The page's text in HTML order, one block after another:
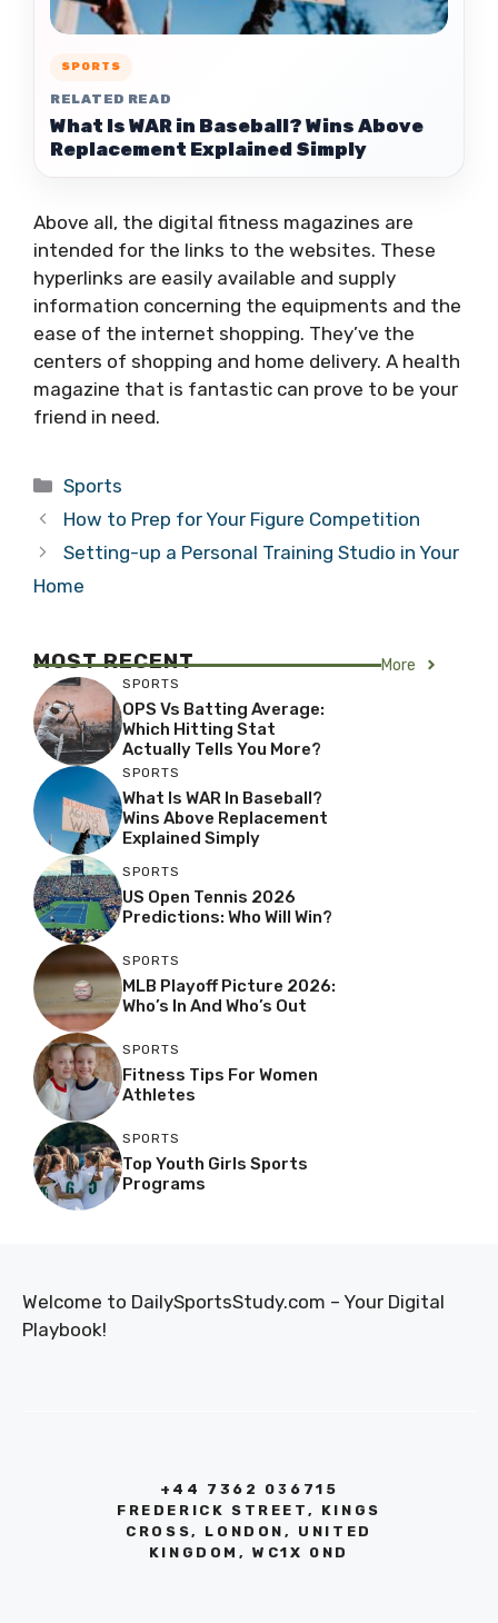
SPORTS
RELATED READ
What Is WAR in Baseball? Wins Above
Replacement Explained Simply
Above all, the digital fitness magazines are
intended for the links to the websites. These
hyperlinks are easily available and supply
information concerning the equipments and the
ease of the internet shopping. They’ve the
centers of shopping and home delivery. A health
magazine that is fantastic can prove to be your
friend in need.
Categories
Sports
How to Prep for Your Figure Competition
Setting-up a Personal Training Studio in Your
Home
MOST RECENT More
SPORTS
OPS Vs Batting Average:
Which Hitting Stat
Actually Tells You More?
SPORTS
What Is WAR In Baseball?
Wins Above Replacement
Explained Simply
SPORTS
US Open Tennis 2026
Predictions: Who Will Win?
SPORTS
MLB Playoff Picture 2026:
Who’s In And Who’s Out
SPORTS
Fitness Tips For Women
Athletes
SPORTS
Top Youth Girls Sports
Programs
Welcome to DailySportsStudy.com – Your Digital
Playbook!
+44 7362 036715
FREDERICK STREET, KINGS
CROSS, LONDON, UNITED
KINGDOM, WC1X 0ND